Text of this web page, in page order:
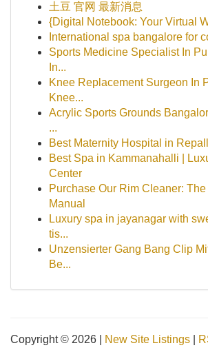
土豆 官网 最新消息
{Digital Notebook: Your Virtual
International spa bangalore for
Sports Medicine Specialist In
In...
Knee Replacement Surgeon In
Knee...
Acrylic Sports Grounds
...
Best Maternity Hospital in
Best Spa in Kammanahalli |
Center
Purchase Our Rim Cleaner:
Manual
Luxury spa in jayanagar with
tis...
Unzensierter Gang Bang Clip
Be...
Copyright © 2026 | New Site Listings